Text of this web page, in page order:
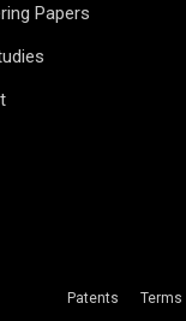
Papers
Patents Terms